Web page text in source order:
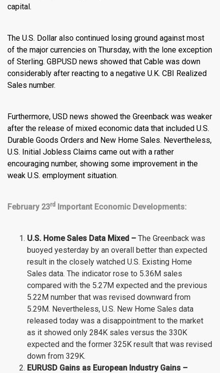
capital.
The U.S. Dollar also continued losing ground against most
of the major currencies on Thursday, with the lone exception
of Sterling. GBPUSD news showed that Cable was down
considerably after reacting to a negative U.K. CBI Realized
Sales number.
Furthermore, USD news showed the Greenback was weaker
after the release of mixed economic data that included U.S.
Durable Goods Orders and New Home Sales. Nevertheless,
U.S. Initial Jobless Claims came out with a rather
encouraging number, showing some improvement in the
weak U.S. employment situation.
February 23rd Important Economic Developments:
U.S. Home Sales Data Mixed – The Greenback was
buoyed yesterday by an overall better than expected
result in the closely watched U.S. Existing Home
Sales data. The indicator rose to 5.36M sales
compared with the 5.27M expected and the previous
5.22M number that was revised downward from
5.29M. Nevertheless, U.S. New Home Sales data
released today was a disappointment to the market
as it showed only 284K sales versus the 330K
expected and the former 325K result that was revised
down from 329K.
EURUSD Gains as European Industry Gains –